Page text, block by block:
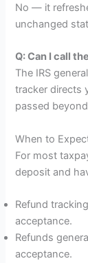
No — it
unchanged
Q: Can I call
The IRS
tracker directs
passed
When to
For most
deposit and
Refund
acceptance.
Refunds
acceptance.